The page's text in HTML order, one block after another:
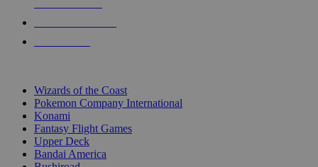
Wizards of the Coast
Pokemon Company International
Konami
Fantasy Flight Games
Upper Deck
Bandai America